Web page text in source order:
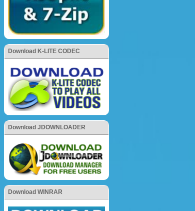
Download K-LITE CODEC
Download JDOWNLOADER
Download WINRAR